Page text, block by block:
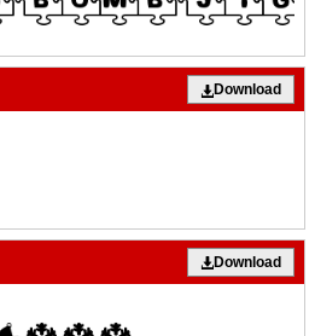
Download
Download